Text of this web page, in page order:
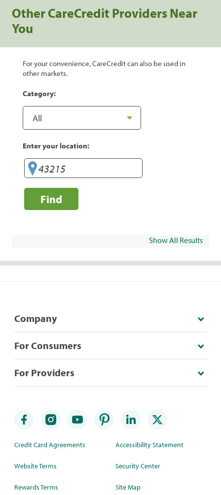
Other CareCredit Providers Near
You
For your convenience, CareCredit can also be used in
other markets.
Category:
Enter your location:
Find
Show All Results
Company
For Consumers
For Providers
Credit Card Agreements
Website Terms
Rewards Terms
Accessibility Statement
Security Center
Site Map